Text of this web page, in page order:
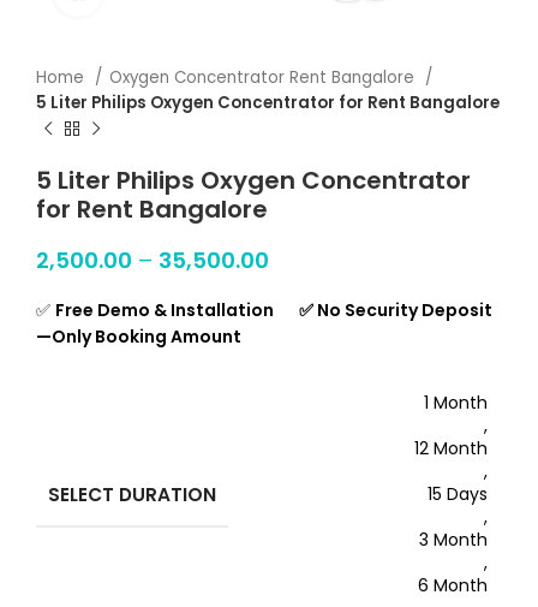
Home
Oxygen Concentrator Rent Bangalore
5 Liter Philips Oxygen Concentrator for Rent Bangalore
5 Liter Philips Oxygen Concentrator
for Rent Bangalore
2,500.00 – 35,500.00
✅ Free Demo & Installation ✅ No Security Deposit
—Only Booking Amount
SELECT DURATION
1 Month
,
12 Month
,
15 Days
,
3 Month
,
6 Month